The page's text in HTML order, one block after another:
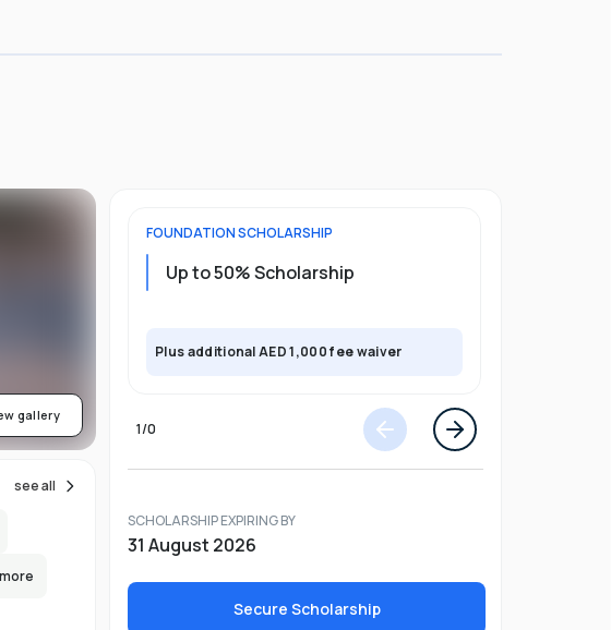
gallery
FOUNDATIONSCHOLARSHIP
Up to 50% Scholarship
Plus additional AED 1,000 fee waiver
1/0
SCHOLARSHIP EXPIRING BY
31 August 2026
Secure Scholarship
see all